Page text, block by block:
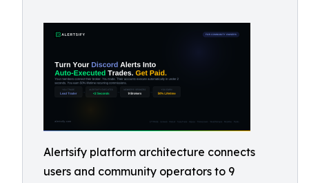
Alertsify platform architecture connects
users and community operators to 9